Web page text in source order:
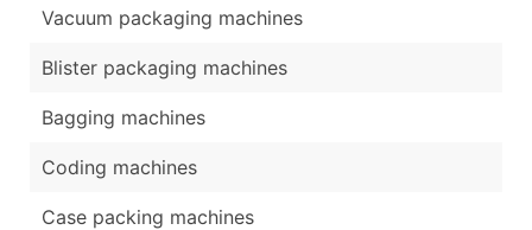
Vacuum packaging machines
Blister packaging machines
Bagging machines
Coding machines
Case packing machines